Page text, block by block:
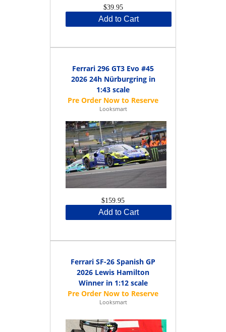
$39.95
Add to Cart
Ferrari 296 GT3 Evo #45
2026 24h Nürburgring in
1:43 scale
Looksmart
$159.95
Add to Cart
Ferrari SF-26 Spanish GP
2026 Lewis Hamilton
Winner in 1:12 scale
Looksmart